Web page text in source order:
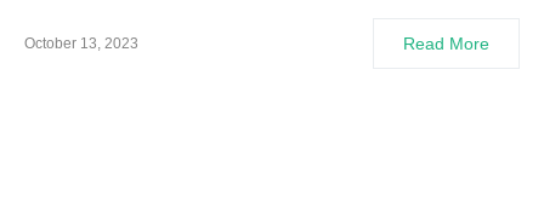
October 13, 2023 Read More